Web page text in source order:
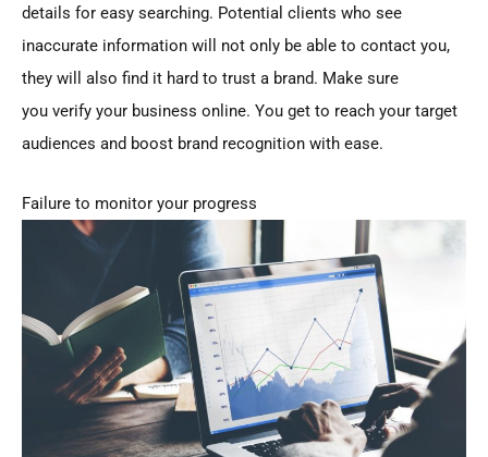
details for easy searching. Potential clients who see
inaccurate information will not only be able to contact you,
they will also find it hard to trust a brand. Make sure
you verify your business online. You get to reach your target
audiences and boost brand recognition with ease.
Failure to monitor your progress